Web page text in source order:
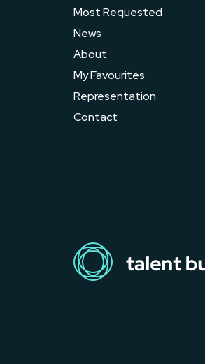
Most Requested
News
About
My Favourites
Representation
Contact